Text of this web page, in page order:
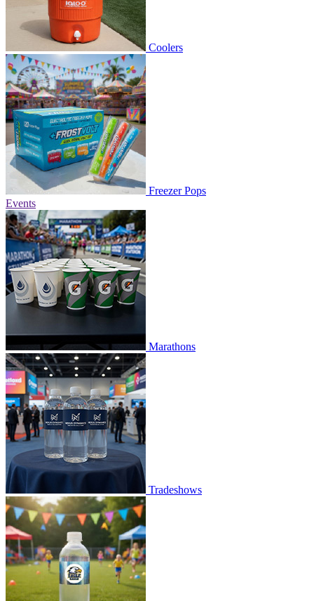
Coolers
Freezer Pops
Events
Marathons
Tradeshows